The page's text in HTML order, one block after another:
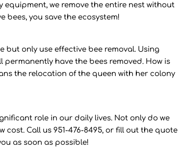
we remove the entire nest without
bees, you save the ecosystem!
but only use effective bee removal. Using
have the bees removed. How is
the relocation of the queen with her colony
role in our daily lives. Not only do we
Call us 951-476-8495, or fill out the quote
as soon as possible!